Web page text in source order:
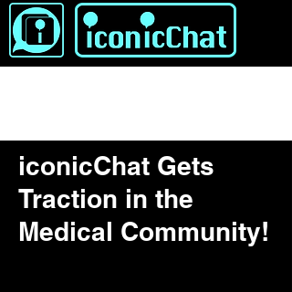
iconicChat Gets
Traction in the
Medical Community!